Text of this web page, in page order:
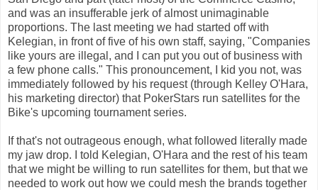
and was an insufferable jerk of almost unimaginable
proportions. The last meeting we had started off with
Kelegian, in front of five of his own staff, saying, "Companies
like yours are illegal, and I can put you out of business with
a few phone calls." This pronouncement, I kid you not, was
immediately followed by his request (through Kelley O'Hara,
his marketing director) that PokerStars run satellites for the
Bike's upcoming tournament series.
If that's not outrageous enough, what followed literally made
my jaw drop. I told Kelegian, O'Hara and the rest of his team
that we might be willing to run satellites for them, but that we
needed to work out how we could mesh the brands together